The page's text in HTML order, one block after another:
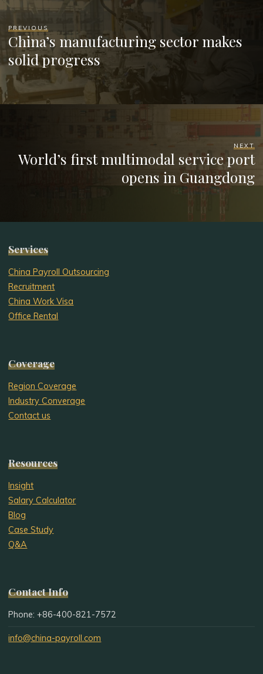
PREVIOUS
China’s manufacturing sector makes
solid progress
NEXT
World’s first multimodal service port
opens in Guangdong
Services
China Payroll Outsourcing
Recruitment
China Work Visa
Office Rental
Coverage
Region Coverage
Industry Converage
Contact us
Resources
Insight
Salary Calculator
Blog
Case Study
Q&A
Contact Info
Phone: +86-400-821-7572
info@china-payroll.com